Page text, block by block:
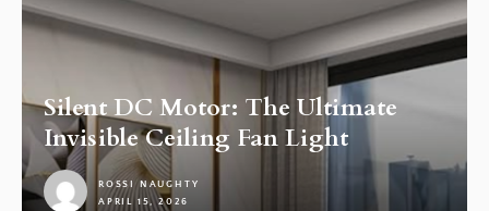
Silent DC Motor: The Ultimate
Invisible Ceiling Fan Light
ROSSI NAUGHTY
APRIL 15, 2026